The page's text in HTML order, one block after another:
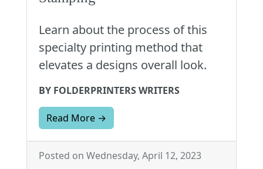
Learn about the process of this
specialty printing method that
elevates a designs overall look.
BY FOLDERPRINTERS WRITERS
Read More →
Posted on Wednesday, April 12, 2023